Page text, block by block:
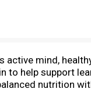
mind,
to help support
nutrition
food, and you’ll